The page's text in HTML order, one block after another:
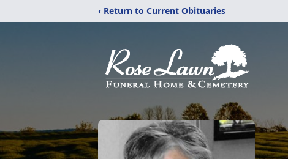
‹ Return to Current Obituaries